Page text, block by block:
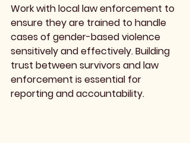
Work with local law enforcement to
ensure they are trained to handle
cases of gender-based violence
sensitively and effectively. Building
trust between survivors and law
enforcement is essential for
reporting and accountability.